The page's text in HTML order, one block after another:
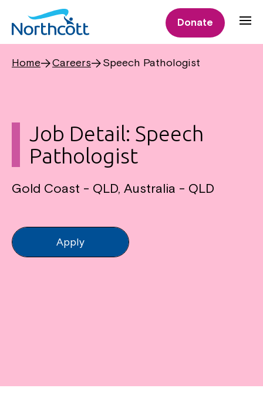
Donate
Home Careers Speech Pathologist
Job Detail: Speech
Pathologist
Gold Coast - QLD, Australia - QLD
Apply